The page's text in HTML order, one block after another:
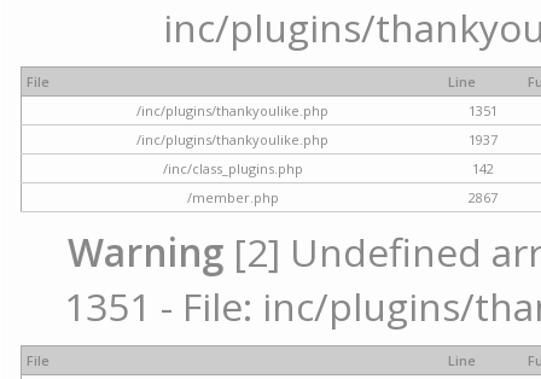
inc/plugins/
File Line
/inc/plugins/thankyoulike.php
1351
/inc/plugins/thankyoulike.php
1937
/inc/class_plugins.php
142
/member.php
2867
Warning [2] Undefined
1351 - File: inc/plugins/
File Line